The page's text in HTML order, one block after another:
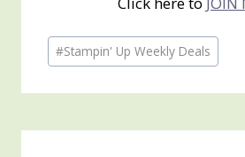
Post
Tags:
#Stampin' Up Weekly Deals